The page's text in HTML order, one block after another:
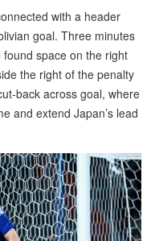
with a header
goal. Three minutes
space on the right
the right of the penalty
back across goal, where
and extend Japan’s lead